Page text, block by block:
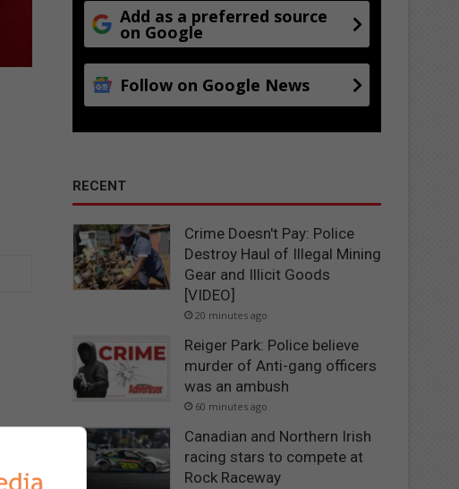
Add as a preferred source
on Google
Follow on Google News
RECENT
Crime Doesn't Pay: Police
Destroy Haul of Illegal Mining
Gear and Illicit Goods
[VIDEO]
20 minutes ago
Reiger Park: Police believe
murder of Anti-gang officers
was an ambush
60 minutes ago
Canadian and Northern Irish
racing stars to compete at
Rock Raceway